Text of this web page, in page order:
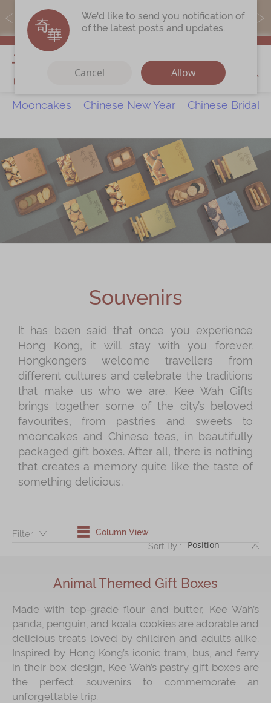
MoneyBack members can earn points by purchasing actual
products with a promo code ($5=1 point).
My Cart
Discover
Latest
Promotions
StoreLocations
CorporateServices
Chinese Wedding Traditions
KeeWah Blog
Chinese New Year
Chinese Bridal Cakes
Souvenirs
Chinese and Western Snacks
Seasonal
Chinese Tea
Disney Collection
LINE FRIENDS Collection
Product Catalog
Kee Wah Fans
Kee Wah Studio
Kee Wah Tearoom
Contact Us
Careers
Mooncakes Chinese New Year
Chinese Bridal
Souvenirs
It has been said that once you experience
Hong Kong, it will stay with you forever.
Hongkongers welcome travellers from
different cultures and celebrate the traditions
that make us who we are. Kee Wah Gifts
brings together some of the city’s beloved
favourites, from pastries and sweets to
mooncakes and Chinese teas, in beautifully
packaged gift boxes. After all, there is nothing
that creates a memory quite like the taste of
something delicious.
Filter：
Column View
Sort By :
Animal Themed Gift Boxes
Made with top-grade flour and butter, Kee Wah’s
panda, penguin, and koala cookies are adorable and
delicious treats loved by children and adults alike.
Inspired by Hong Kong’s iconic tram, bus, and ferry
in their box design, Kee Wah’s pastry gift boxes are
the perfect souvenirs to commemorate an
unforgettable trip.
We'd like to send you notification of
of the latest posts and updates.
Cancel Allow